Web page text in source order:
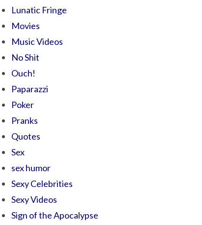
Lunatic Fringe
Movies
Music Videos
No Shit
Ouch!
Paparazzi
Poker
Pranks
Quotes
Sex
sex humor
Sexy Celebrities
Sexy Videos
Sign of the Apocalypse